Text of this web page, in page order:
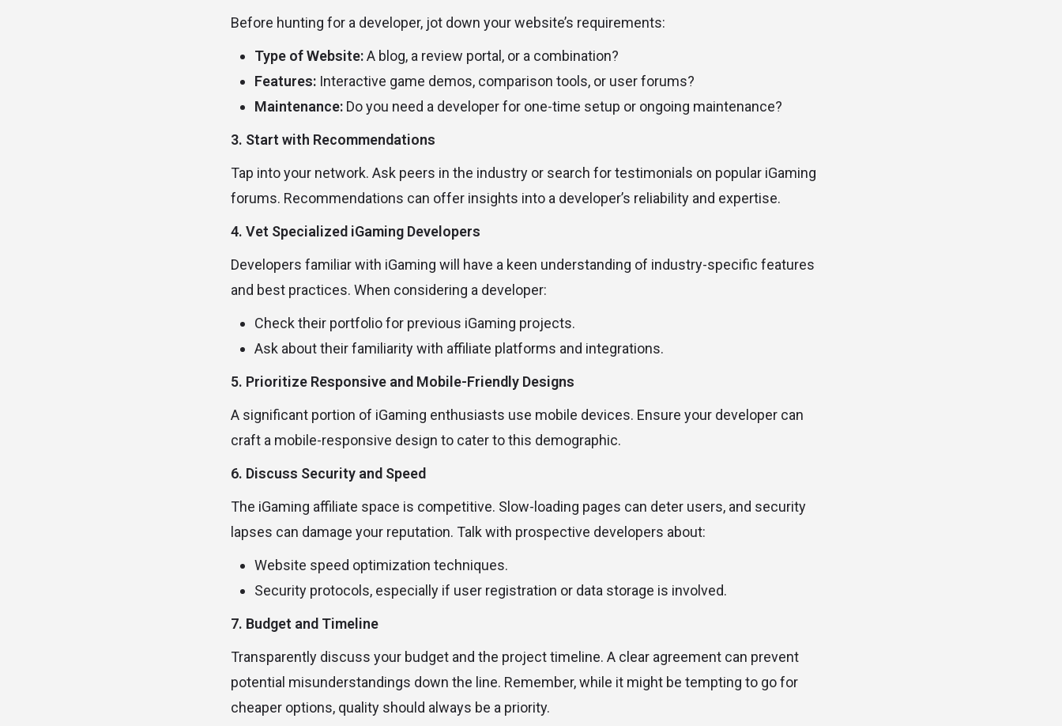
Before hunting for a developer, jot down your website’s requirements:
Type of Website:A blog, a review portal, or a combination?
Features: Interactive game demos, comparison tools, or user forums?
Maintenance: Do you need a developer for one-time setup or ongoing maintenance?
3. Start with Recommendations
Tap into your network. Ask peers in the industry or search for testimonials on popular iGaming
forums. Recommendations can offer insights into a developer’s reliability and expertise.
4. Vet Specialized iGaming Developers
Developers familiar with iGaming will have a keen understanding of industry-specific features
and best practices. When considering a developer:
Check their portfolio for previous iGaming projects.
Ask about their familiarity with affiliate platforms and integrations.
5. Prioritize Responsive and Mobile-Friendly Designs
A significant portion of iGaming enthusiasts use mobile devices. Ensure your developer can
craft a mobile-responsive design to cater to this demographic.
6. Discuss Security and Speed
The iGaming affiliate space is competitive. Slow-loading pages can deter users, and security
lapses can damage your reputation. Talk with prospective developers about:
Website speed optimization techniques.
Security protocols, especially if user registration or data storage is involved.
7. Budget and Timeline
Transparently discuss your budget and the project timeline. A clear agreement can prevent
potential misunderstandings down the line. Remember, while it might be tempting to go for
cheaper options, quality should always be a priority.